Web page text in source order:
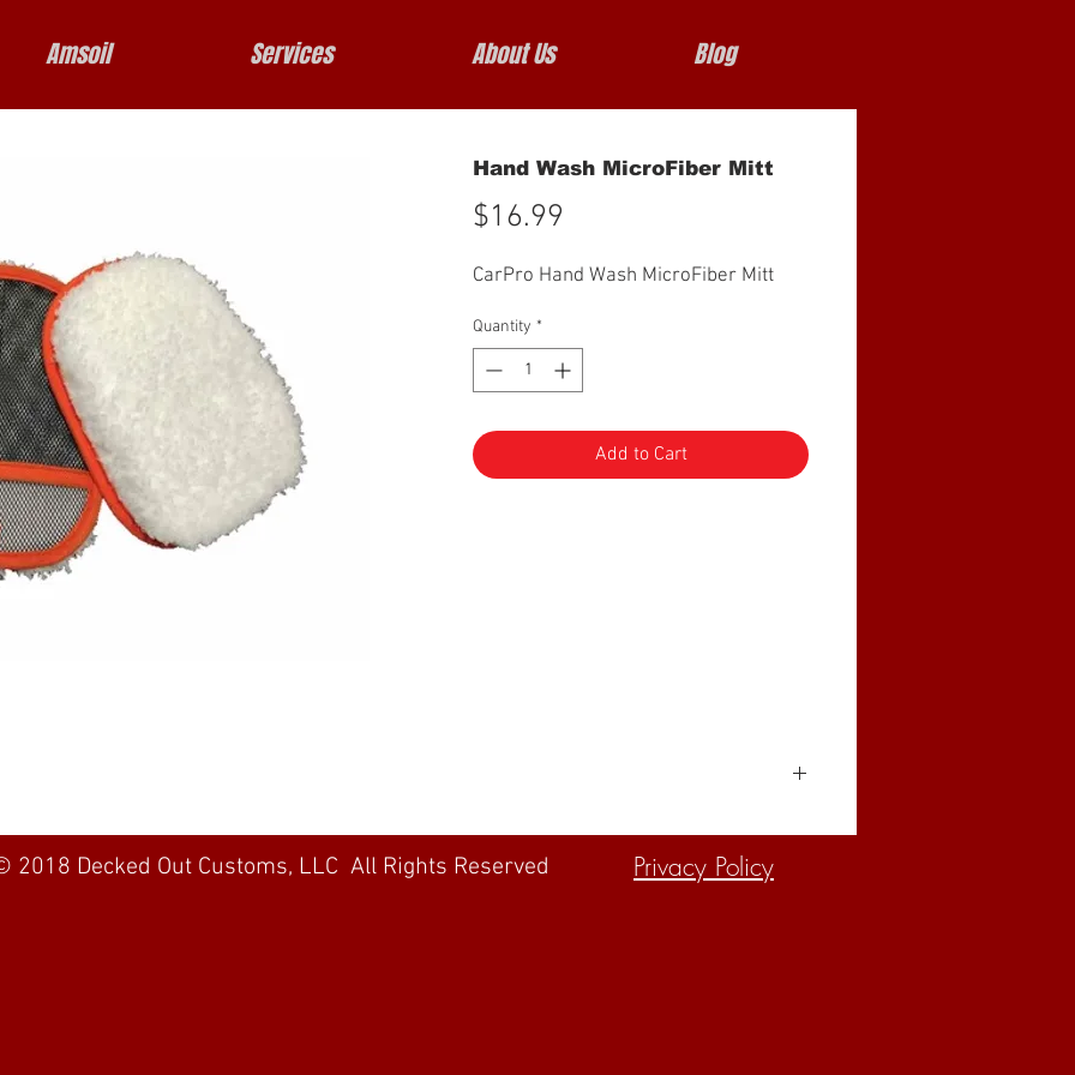
Amsoil Services About Us Blog
Hand Wash MicroFiber Mitt
$16.99
CarPro Hand Wash MicroFiber Mitt
Quantity *
Add to Cart
2018 Decked Out Customs, LLC All Rights Reserved Privacy Policy